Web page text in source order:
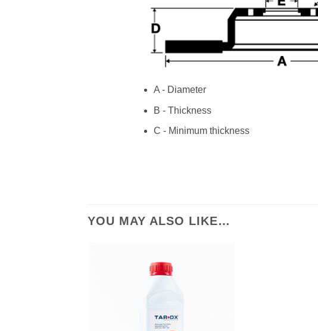
A - Diameter
B - Thickness
C - Minimum thickness
YOU MAY ALSO LIKE…